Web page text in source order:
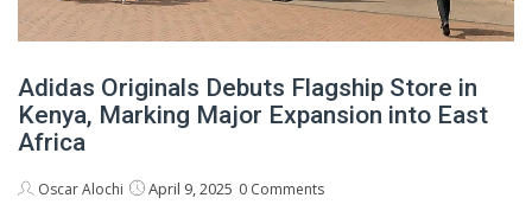
Adidas Originals Debuts Flagship Store in
Kenya, Marking Major Expansion into East
Africa
Oscar Alochi April 9, 2025 0 Comments